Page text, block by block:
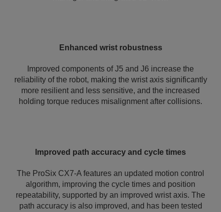
Enhanced wrist robustness
Improved components of J5 and J6 increase the
reliability of the robot, making the wrist axis significantly
more resilient and less sensitive, and the increased
holding torque reduces misalignment after collisions.
Improved path accuracy and cycle times
The ProSix CX7-A features an updated motion control
algorithm, improving the cycle times and position
repeatability, supported by an improved wrist axis. The
path accuracy is also improved, and has been tested